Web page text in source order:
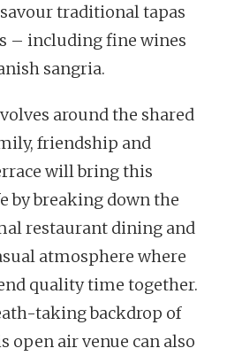
traditional tapas
– including fine wines
sangria.
around the shared
friendship and
will bring this
by breaking down the
restaurant dining and
atmosphere where
quality time together.
taking backdrop of
open air venue can also